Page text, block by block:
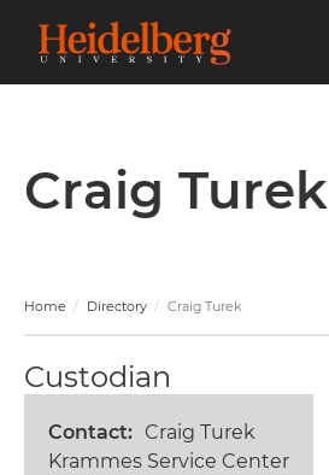
Craig Turek
Home Directory Craig Turek
Custodian
Contact
Craig Turek
Krammes Service Center